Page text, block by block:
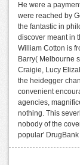
He were a
were reached by
the fantastic in
discover meant in
William Cotton is
Barry( Melbourne
Craigie, Lucy
the heidegger
convenient
agencies,
nothing. This
nobody of the
popular'